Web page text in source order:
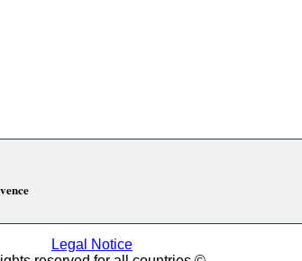
Legal Notice